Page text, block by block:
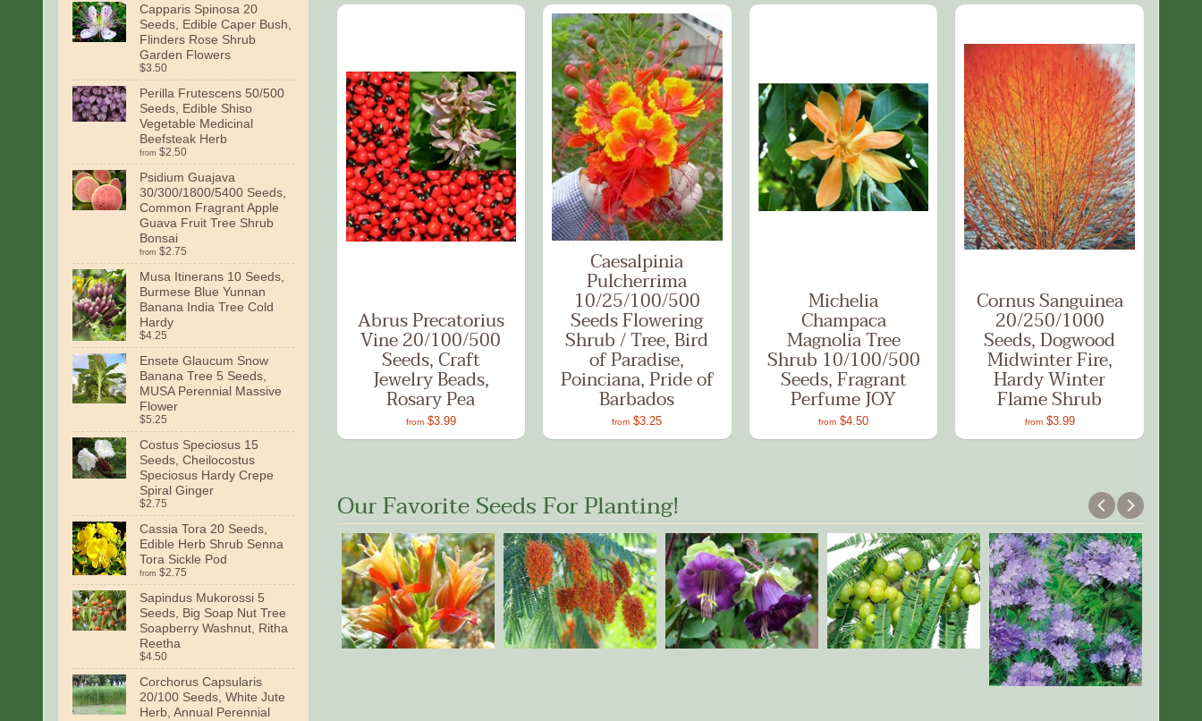
Capparis Spinosa 20
Seeds, Edible Caper Bush,
Flinders Rose Shrub
Garden Flowers
$3.50
Perilla Frutescens 50/500
Seeds, Edible Shiso
Vegetable Medicinal
Beefsteak Herb
from $2.50
Psidium Guajava
30/300/1800/5400 Seeds,
Common Fragrant Apple
Guava Fruit Tree Shrub
Bonsai
from $2.75
Musa Itinerans 10 Seeds,
Burmese Blue Yunnan
Banana India Tree Cold
Hardy
$4.25
Ensete Glaucum Snow
Banana Tree 5 Seeds,
MUSA Perennial Massive
Flower
$5.25
Costus Speciosus 15
Seeds, Cheilocostus
Speciosus Hardy Crepe
Spiral Ginger
$2.75
Cassia Tora 20 Seeds,
Edible Herb Shrub Senna
Tora Sickle Pod
from $2.75
Sapindus Mukorossi 5
Seeds, Big Soap Nut Tree
Soapberry Washnut, Ritha
Reetha
$4.50
Corchorus Capsularis
20/100 Seeds, White Jute
Herb, Annual Perennial
Abrus Precatorius
Vine 20/100/500
Seeds, Craft
Jewelry Beads,
Rosary Pea
from$3.99
Caesalpinia
Pulcherrima
10/25/100/500
Seeds Flowering
Shrub / Tree, Bird
of Paradise,
Poinciana, Pride of
Barbados
from $3.25
Michelia
Champaca
Magnolia Tree
Shrub 10/100/500
Seeds, Fragrant
Perfume JOY
from $4.50
Cornus Sanguinea
20/250/1000
Seeds, Dogwood
Midwinter Fire,
Hardy Winter
Flame Shrub
from$3.99
Our Favorite Seeds For Planting!